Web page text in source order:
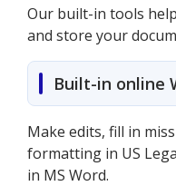
Our built-in tools
and store your
Built-in online
Make edits, fill in
formatting in US
in MS Word.